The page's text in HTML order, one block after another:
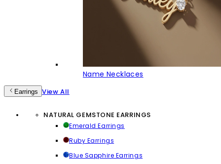
Name Necklaces
Earrings View All
NATURAL GEMSTONE EARRINGS
Emerald Earrings
Ruby Earrings
Blue Sapphire Earrings